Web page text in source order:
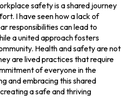
safety is a shared journey
I have seen how a lack of
responsibilities can lead to
a united approach fosters
Health and safety are not
are lived practices that require
of everyone in the
and embracing this shared
a safe and thriving